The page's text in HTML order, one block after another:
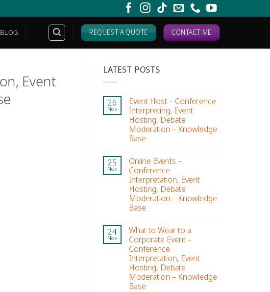
BLOG REQUEST A QUOTE CONTACT ME
Event
LATEST POSTS
26
Nov
Event Host – Conference
Interpreting, Event
Hosting, Debate
Moderation – Knowledge
Base
25
Nov
Online Events –
Conference
Interpretation, Event
Hosting, Debate
Moderation – Knowledge
Base
24
Nov
What to Wear to a
Corporate Event –
Conference
Interpretation, Event
Hosting, Debate
Moderation – Knowledge
Base